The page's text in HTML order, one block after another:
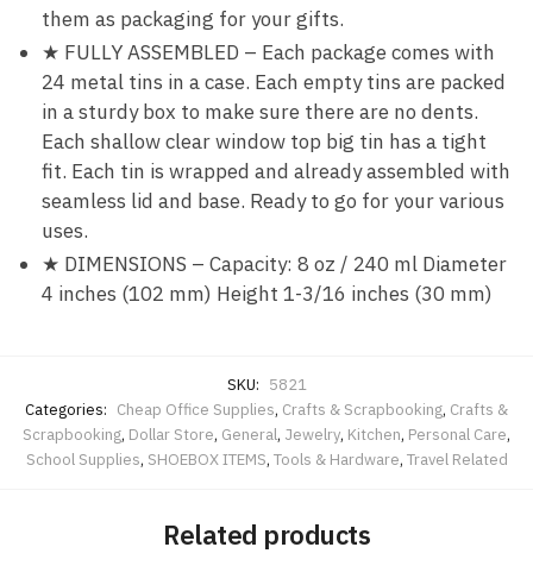
them as packaging for your gifts.
★ FULLY ASSEMBLED – Each package comes with
24 metal tins in a case. Each empty tins are packed
in a sturdy box to make sure there are no dents.
Each shallow clear window top big tin has a tight
fit. Each tin is wrapped and already assembled with
seamless lid and base. Ready to go for your various
uses.
★ DIMENSIONS – Capacity: 8 oz / 240 ml Diameter
4 inches (102 mm) Height 1-3/16 inches (30 mm)
SKU: 5821
Categories: Cheap Office Supplies, Crafts & Scrapbooking, Crafts &
Scrapbooking, Dollar Store, General, Jewelry, Kitchen, Personal Care,
School Supplies, SHOEBOX ITEMS, Tools & Hardware, Travel Related
Related products